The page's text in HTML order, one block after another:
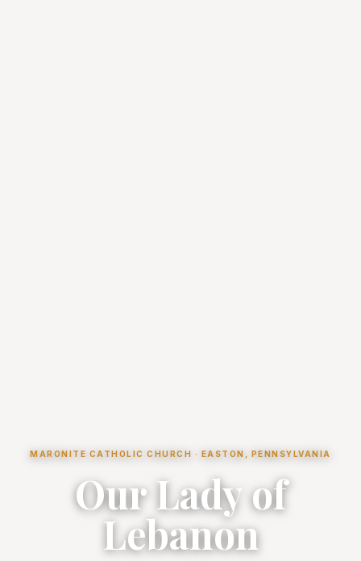
MARONITE CATHOLIC CHURCH · EASTON, PENNSYLVANIA
Our Lady of
Lebanon